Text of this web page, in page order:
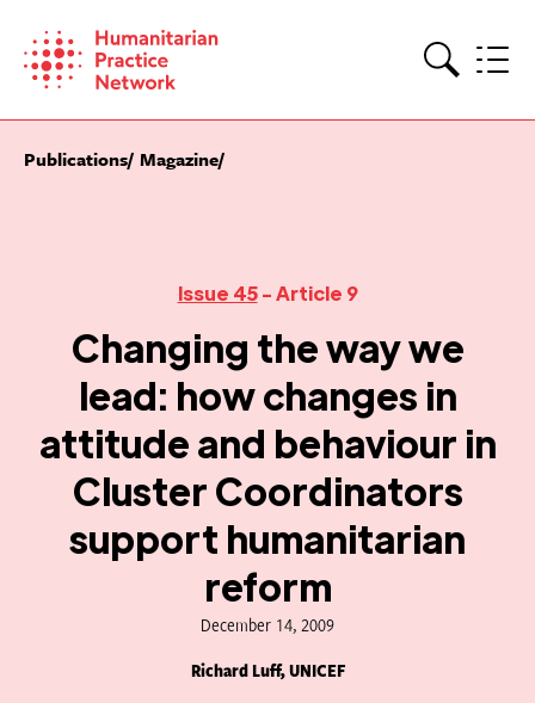
content
Publications Magazine
Issue 45- Article 9
Changing the way we
lead: how changes in
attitude and behaviour in
Cluster Coordinators
support humanitarian
reform
December 14, 2009
Richard Luff, UNICEF